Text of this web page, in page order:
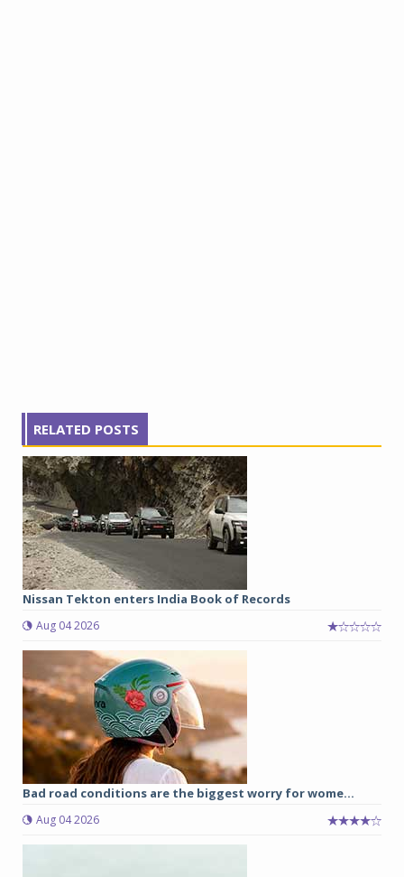
RELATED POSTS
Nissan Tekton enters India Book of Records
Aug 04 2026
Bad road conditions are the biggest worry for wome...
Aug 04 2026